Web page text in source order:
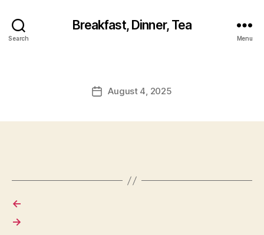
Search
Breakfast, Dinner, Tea
Menu
PostAugust 4, 2025
←
→